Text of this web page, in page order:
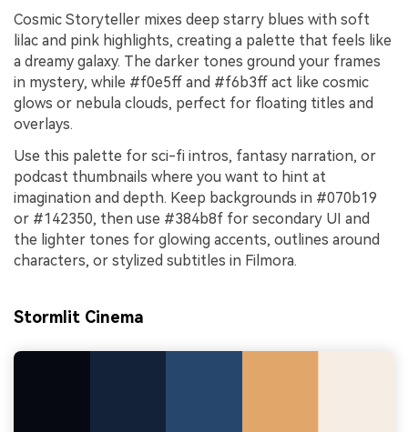
Cosmic Storyteller mixes deep starry blues with soft
lilac and pink highlights, creating a palette that feels like
a dreamy galaxy. The darker tones ground your frames
in mystery, while #f0e5ff and #f6b3ff act like cosmic
glows or nebula clouds, perfect for floating titles and
overlays.
Use this palette for sci-fi intros, fantasy narration, or
podcast thumbnails where you want to hint at
imagination and depth. Keep backgrounds in #070b19
or #142350, then use #384b8f for secondary UI and
the lighter tones for glowing accents, outlines around
characters, or stylized subtitles in Filmora.
Stormlit Cinema